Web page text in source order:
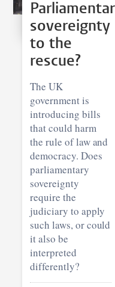
sovereignty
to the
rescue?
The UK
government is
introducing bills
that could harm
the rule of law and
democracy. Does
parliamentary
sovereignty
require the
judiciary to apply
such laws, or could
it also be
interpreted
differently?